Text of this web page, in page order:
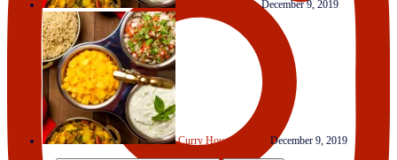
Clever Condiments December 9, 2019
Curry House Medley December 9, 2019